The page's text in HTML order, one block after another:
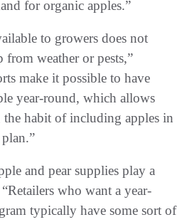
for organic apples.”
to growers does not
from weather or pests,”
make it possible to have
year-round, which allows
the habit of including apples in
and pear supplies play a
who want a year-
typically have some sort of